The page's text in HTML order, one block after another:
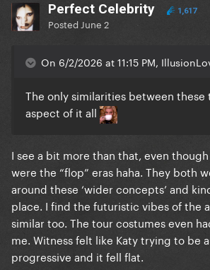
Perfect Celebrity 1,617
Posted June 2
On 6/2/2026 at 11:15 PM,
The only similarities between these
aspect of it all
I see a bit more than that, even
were the “flop” eras haha. They both
around these ‘wider concepts’ and
place. I find the futuristic vibes of the
similar too. The tour costumes even
me. Witness felt like Katy trying to be
progressive and it fell flat.